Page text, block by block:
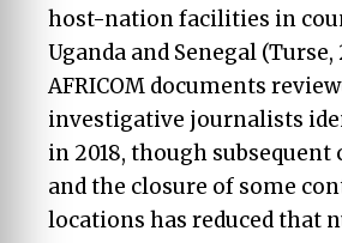
host-nation facilities in
Uganda and Senegal
AFRICOM documents
investigative journalists
in 2018, though
and the closure of some
locations has reduced that